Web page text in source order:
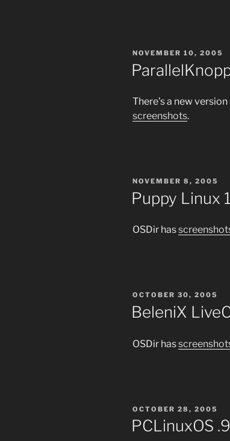
POSTED
NOVEMBER 10, 2005
There’s a new
screenshots.
POSTED
ON
NOVEMBER 8, 2005
Puppy Linux
OSDir has
POSTED
ON
OCTOBER 30, 2005
BeleniX
OSDir has
POSTED
ON
OCTOBER 28, 2005
PCLinuxOS